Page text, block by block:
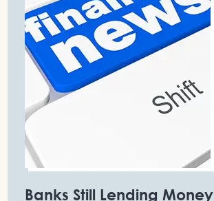
Banks Still Lending Money